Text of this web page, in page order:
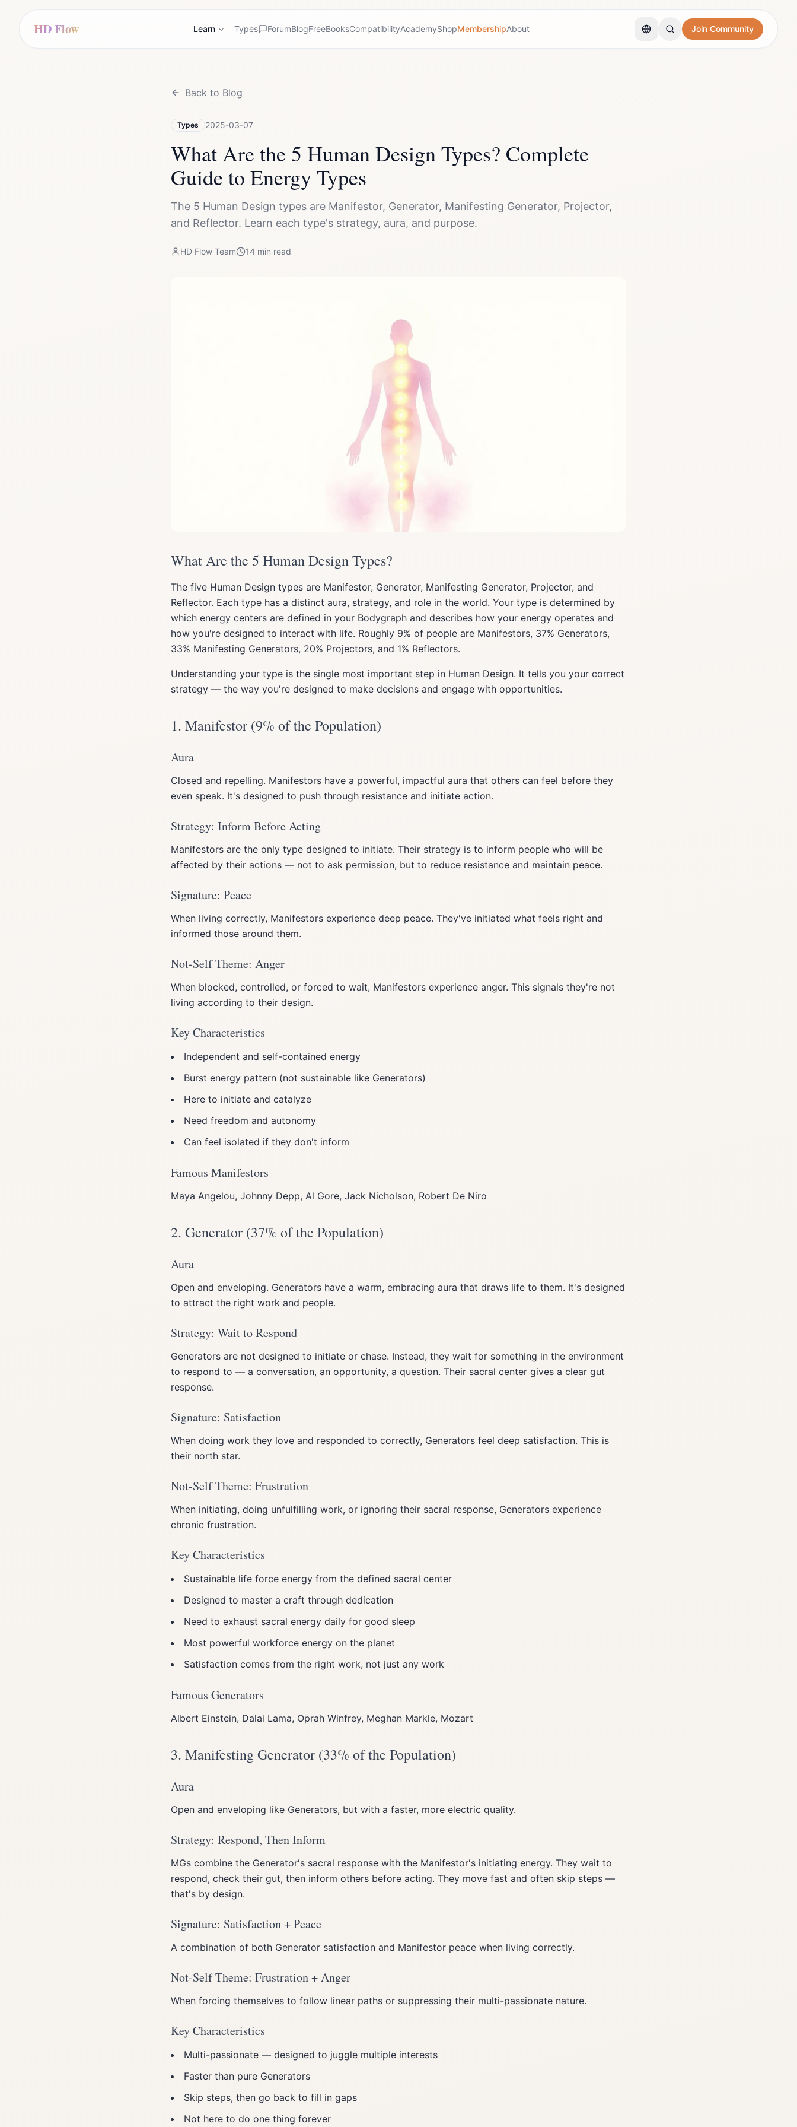
HD Flow Learn Types ForumBlogFreeBooksCompatibilityAcademyShopMembershipAbout Join Community
Back to Blog
Types 2025-03-07
What Are the 5 Human Design Types? Complete
Guide to Energy Types
The 5 Human Design types are Manifestor, Generator, Manifesting Generator, Projector,
and Reflector. Learn each type's strategy, aura, and purpose.
HD Flow Team 14 min read
What Are the 5 Human Design Types?
The five Human Design types are Manifestor, Generator, Manifesting Generator, Projector, and
Reflector. Each type has a distinct aura, strategy, and role in the world. Your type is determined by
which energy centers are defined in your Bodygraph and describes how your energy operates and
how you're designed to interact with life. Roughly 9% of people are Manifestors, 37% Generators,
33% Manifesting Generators, 20% Projectors, and 1% Reflectors.
Understanding your type is the single most important step in Human Design. It tells you your correct
strategy — the way you're designed to make decisions and engage with opportunities.
1. Manifestor (9% of the Population)
Aura
Closed and repelling. Manifestors have a powerful, impactful aura that others can feel before they
even speak. It's designed to push through resistance and initiate action.
Strategy: Inform Before Acting
Manifestors are the only type designed to initiate. Their strategy is to inform people who will be
affected by their actions — not to ask permission, but to reduce resistance and maintain peace.
Signature: Peace
When living correctly, Manifestors experience deep peace. They've initiated what feels right and
informed those around them.
Not-Self Theme: Anger
When blocked, controlled, or forced to wait, Manifestors experience anger. This signals they're not
living according to their design.
Key Characteristics
Independent and self-contained energy
Burst energy pattern (not sustainable like Generators)
Here to initiate and catalyze
Need freedom and autonomy
Can feel isolated if they don't inform
Famous Manifestors
Maya Angelou, Johnny Depp, Al Gore, Jack Nicholson, Robert De Niro
2. Generator (37% of the Population)
Aura
Open and enveloping. Generators have a warm, embracing aura that draws life to them. It's designed
to attract the right work and people.
Strategy: Wait to Respond
Generators are not designed to initiate or chase. Instead, they wait for something in the environment
to respond to — a conversation, an opportunity, a question. Their sacral center gives a clear gut
response.
Signature: Satisfaction
When doing work they love and responded to correctly, Generators feel deep satisfaction. This is
their north star.
Not-Self Theme: Frustration
When initiating, doing unfulfilling work, or ignoring their sacral response, Generators experience
chronic frustration.
Key Characteristics
Sustainable life force energy from the defined sacral center
Designed to master a craft through dedication
Need to exhaust sacral energy daily for good sleep
Most powerful workforce energy on the planet
Satisfaction comes from the right work, not just any work
Famous Generators
Albert Einstein, Dalai Lama, Oprah Winfrey, Meghan Markle, Mozart
3. Manifesting Generator (33% of the Population)
Aura
Open and enveloping like Generators, but with a faster, more electric quality.
Strategy: Respond, Then Inform
MGs combine the Generator's sacral response with the Manifestor's initiating energy. They wait to
respond, check their gut, then inform others before acting. They move fast and often skip steps —
that's by design.
Signature: Satisfaction + Peace
A combination of both Generator satisfaction and Manifestor peace when living correctly.
Not-Self Theme: Frustration + Anger
When forcing themselves to follow linear paths or suppressing their multi-passionate nature.
Key Characteristics
Multi-passionate — designed to juggle multiple interests
Faster than pure Generators
Skip steps, then go back to fill in gaps
Not here to do one thing forever